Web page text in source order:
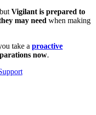
Vigilant is prepared to
may need when making
take a proactive
now.